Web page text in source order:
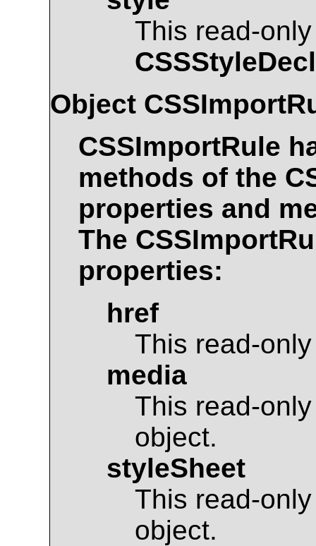
This read-
Object
CSSImportRule
methods of the
properties and
The
properties:
href
This read-
media
This read-
object.
styleSheet
This read-
object.